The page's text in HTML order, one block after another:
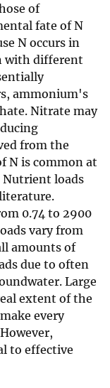
of
fate of N
N occurs in
with different
ammonium's
Nitrate may
from the
N is common at
loads
0.74 to 2900
vary from
amounts of
due to often
Large
extent of the
every
to effective